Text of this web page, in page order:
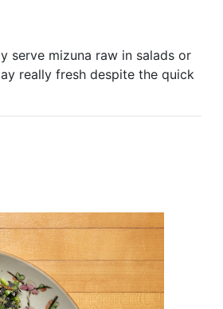
serve mizuna raw in salads or
really fresh despite the quick